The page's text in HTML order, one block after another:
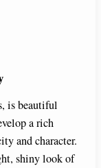
is beautiful
a rich
and character.
shiny look of